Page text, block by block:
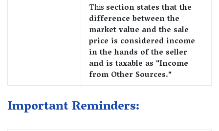
Thissection states that the
difference between the
market value and the sale
price is considered income
in the hands of the seller
and is taxable as "Income
from Other Sources."
Important Reminders: